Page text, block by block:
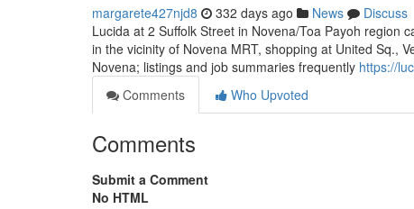
margarete427njd8 332 days ago News
Discuss
Lucida at 2 Suffolk Street in Novena/Toa Payoh region
in the vicinity of Novena MRT, shopping at United Sq.,
Novena; listings and job summaries frequently https://
Comments
Who Upvoted
Comments
Submit a Comment
No HTML